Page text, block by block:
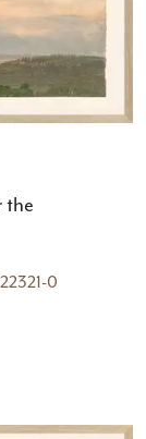
the
22321-0